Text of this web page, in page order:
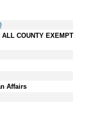
ALL COUNTY EXEMPT
Affairs